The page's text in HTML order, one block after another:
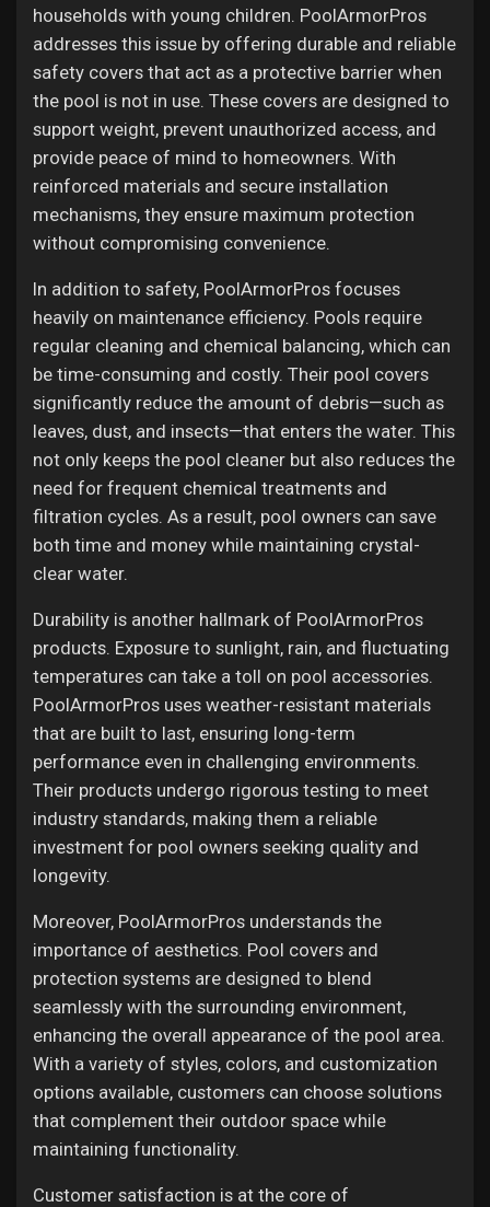
households with young children. PoolArmorPros
addresses this issue by offering durable and reliable
safety covers that act as a protective barrier when
the pool is not in use. These covers are designed to
support weight, prevent unauthorized access, and
provide peace of mind to homeowners. With
reinforced materials and secure installation
mechanisms, they ensure maximum protection
without compromising convenience.
In addition to safety, PoolArmorPros focuses
heavily on maintenance efficiency. Pools require
regular cleaning and chemical balancing, which can
be time-consuming and costly. Their pool covers
significantly reduce the amount of debris—such as
leaves, dust, and insects—that enters the water. This
not only keeps the pool cleaner but also reduces the
need for frequent chemical treatments and
filtration cycles. As a result, pool owners can save
both time and money while maintaining crystal-
clear water.
Durability is another hallmark of PoolArmorPros
products. Exposure to sunlight, rain, and fluctuating
temperatures can take a toll on pool accessories.
PoolArmorPros uses weather-resistant materials
that are built to last, ensuring long-term
performance even in challenging environments.
Their products undergo rigorous testing to meet
industry standards, making them a reliable
investment for pool owners seeking quality and
longevity.
Moreover, PoolArmorPros understands the
importance of aesthetics. Pool covers and
protection systems are designed to blend
seamlessly with the surrounding environment,
enhancing the overall appearance of the pool area.
With a variety of styles, colors, and customization
options available, customers can choose solutions
that complement their outdoor space while
maintaining functionality.
Customer satisfaction is at the core of